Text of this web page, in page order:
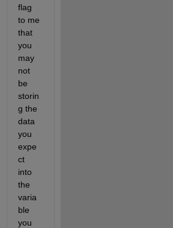
flag
to me
that
you
may
not
be
storin
g the
data
you
expe
ct
into
the
varia
ble
you